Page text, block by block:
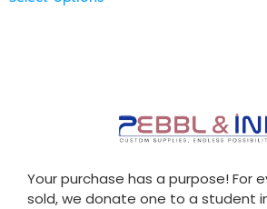
Your purchase has a purpose! For
sold, we donate one to a student